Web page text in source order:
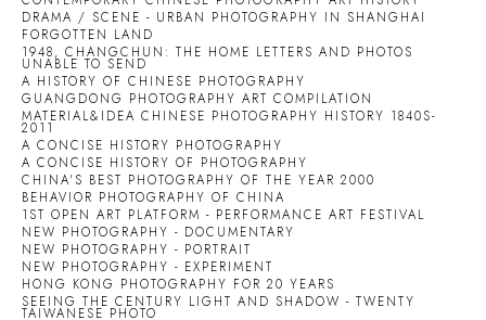
DRAMA / SCENE - URBAN PHOTOGRAPHY IN SHANGHAI
FORGOTTEN LAND
1948, CHANGCHUN: THE HOME LETTERS AND PHOTOS
UNABLE TO SEND
A HISTORY OF CHINESE PHOTOGRAPHY
GUANGDONG PHOTOGRAPHY ART COMPILATION
MATERIAL&IDEA CHINESE PHOTOGRAPHY HISTORY 1840S-
2011
A CONCISE HISTORY PHOTOGRAPHY
A CONCISE HISTORY OF PHOTOGRAPHY
CHINA'S BEST PHOTOGRAPHY OF THE YEAR 2000
BEHAVIOR PHOTOGRAPHY OF CHINA
1ST OPEN ART PLATFORM - PERFORMANCE ART FESTIVAL
NEW PHOTOGRAPHY - DOCUMENTARY
NEW PHOTOGRAPHY - PORTRAIT
NEW PHOTOGRAPHY - EXPERIMENT
HONG KONG PHOTOGRAPHY FOR 20 YEARS
SEEING THE CENTURY LIGHT AND SHADOW - TWENTY
TAIWANESE PHOTO